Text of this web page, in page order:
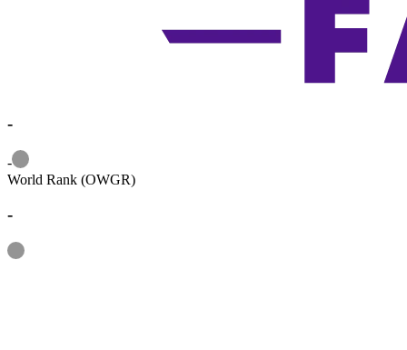
-
-
Information
World Rank (OWGR)
-
Information